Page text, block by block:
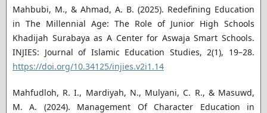
Mahbubi, M., & Ahmad, A. B. (2025). Redefining Education
in The Millennial Age: The Role of Junior High Schools
Khadijah Surabaya as A Center for Aswaja Smart Schools.
INJIES: Journal of Islamic Education Studies, 2(1), 19–28.
https://doi.org/10.34125/injies.v2i1.14
Mahfudloh, R. I., Mardiyah, N., Mulyani, C. R., & Masuwd,
M. A. (2024). Management Of Character Education in